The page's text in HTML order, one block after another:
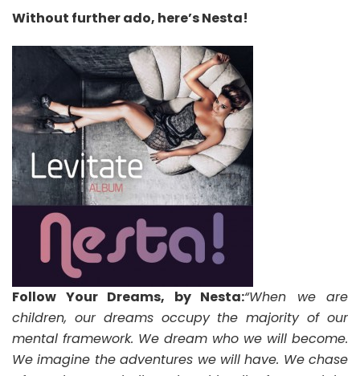
Without further ado, here’s Nesta!
Follow Your Dreams, by Nesta:“When we are
children, our dreams occupy the majority of our
mental framework. We dream who we will become.
We imagine the adventures we will have. We chase